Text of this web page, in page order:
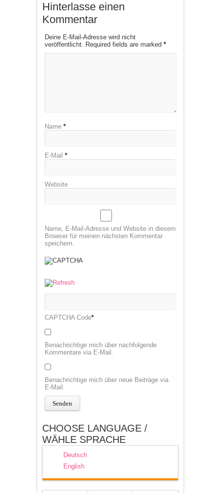
Hinterlasse einen
Kommentar
Deine E-Mail-Adresse wird nicht
veröffentlicht. Required fields are marked *
Name *
E-Mail *
Website
Name, E-Mail-Adresse und Website in diesem
Browser für meinen nächsten Kommentar
speichern.
CAPTCHA Code*
Benachrichtige mich über nachfolgende
Kommentare via E-Mail.
Benachrichtige mich über neue Beiträge via
E-Mail.
CHOOSE LANGUAGE /
WÄHLE SPRACHE
Deutsch
English